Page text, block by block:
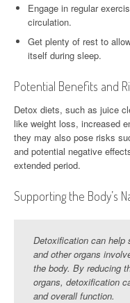
Engage in regular
circulation.
Get plenty of rest to
itself during sleep.
Potential Benefits and
Detox diets, such as juice
like weight loss, increased
they may also pose risks
and potential negative
extended period.
Supporting the Body’s
Detoxification can help
and other organs
the body. By reducing
organs, detoxification
and overall function.